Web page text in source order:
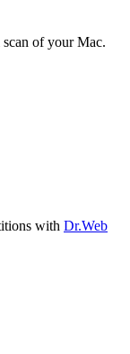
of your Mac.
with Dr.Web